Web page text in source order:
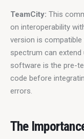
TeamCity: This
on interoperability
version is
spectrum can
software is the pre-
code before
errors.
The